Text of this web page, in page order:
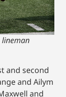
lineman
and second
and Ailym
and